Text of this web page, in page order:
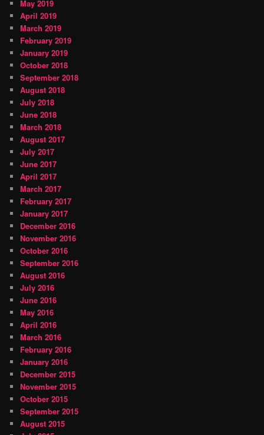
May 2019
April 2019
March 2019
February 2019
January 2019
October 2018
September 2018
August 2018
July 2018
June 2018
March 2018
August 2017
July 2017
June 2017
April 2017
March 2017
February 2017
January 2017
December 2016
November 2016
October 2016
September 2016
August 2016
July 2016
June 2016
May 2016
April 2016
March 2016
February 2016
January 2016
December 2015
November 2015
October 2015
September 2015
August 2015